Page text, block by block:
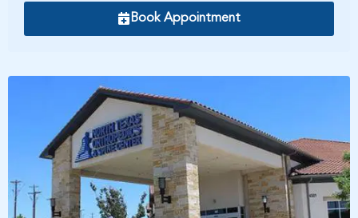
Book Appointment